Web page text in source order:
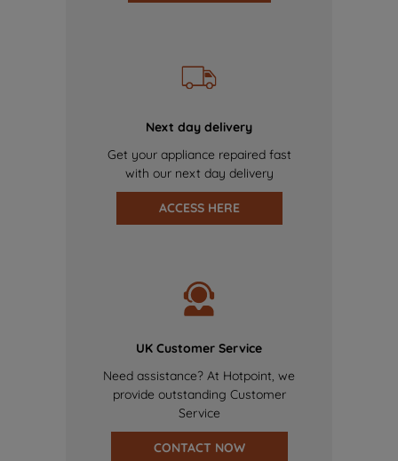
Next day delivery
Get your appliance repaired fast
with our next day delivery
ACCESS HERE
UK Customer Service
Need assistance? At Hotpoint, we
provide outstanding Customer
Service
CONTACT NOW